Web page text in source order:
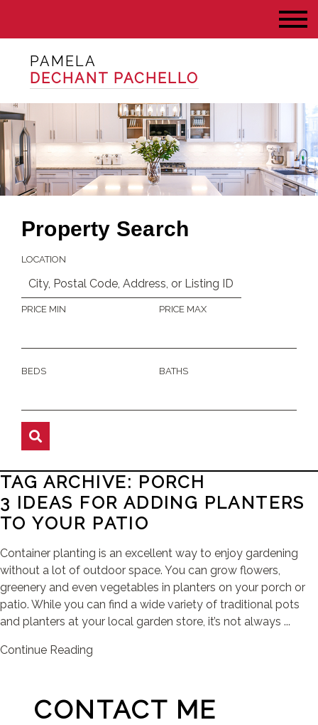
PAMELA
DECHANT PACHELLO
Property Search
LOCATION
PRICE MIN PRICE MAX
BEDS BATHS
TAG ARCHIVE: PORCH
3 IDEAS FOR ADDING PLANTERS
TO YOUR PATIO
Container planting is an excellent way to enjoy gardening
without a lot of outdoor space. You can grow flowers,
greenery and even vegetables in planters on your porch or
patio. While you can find a wide variety of traditional pots
and planters at your local garden store, it’s not always ...
Continue Reading
CONTACT ME